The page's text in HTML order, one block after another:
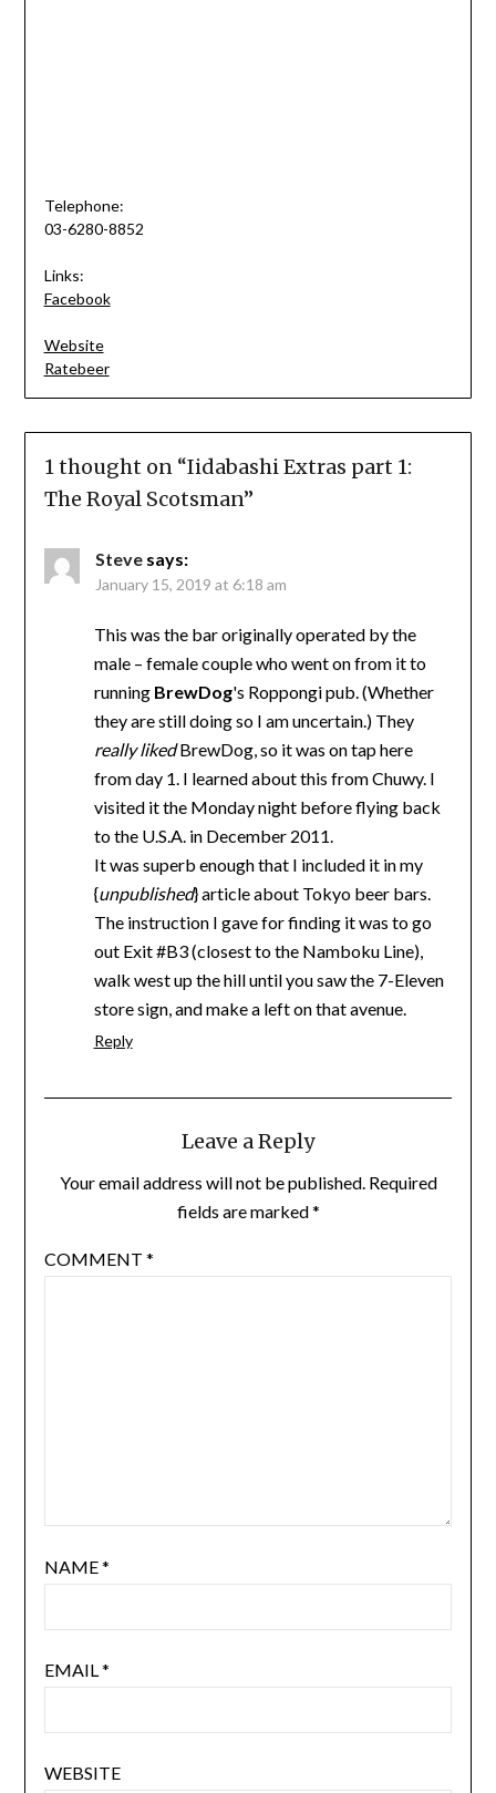
Telephone:
03-6280-8852
Links:
Facebook
Website
Ratebeer
1 thought on “Iidabashi Extras part 1:
The Royal Scotsman”
Steve says:
January 15, 2019 at 6:18 am
This was the bar originally operated by the
male – female couple who went on from it to
running BrewDog's Roppongi pub. (Whether
they are still doing so I am uncertain.) They
really likedBrewDog, so it was on tap here
from day 1. I learned about this from Chuwy. I
visited it the Monday night before flying back
to the U.S.A. in December 2011.
It was superb enough that I included it in my
{unpublished} article about Tokyo beer bars.
The instruction I gave for finding it was to go
out Exit #B3 (closest to the Namboku Line),
walk west up the hill until you saw the 7-Eleven
store sign, and make a left on that avenue.
Reply
Leave a Reply
Your email address will not be published. Required
fields are marked*
COMMENT *
NAME*
EMAIL*
WEBSITE